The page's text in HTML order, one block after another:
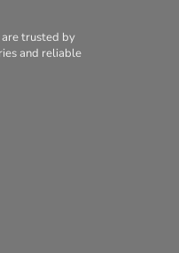
are trusted by
and reliable